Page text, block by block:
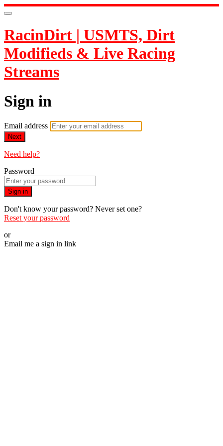
RacinDirt | USMTS, Dirt
Modifieds & Live Racing
Streams
Sign in
Email address
Next
Need help?
Password
Sign in
Don't know your password? Never set one?
Reset your password
or
Email me a sign in link